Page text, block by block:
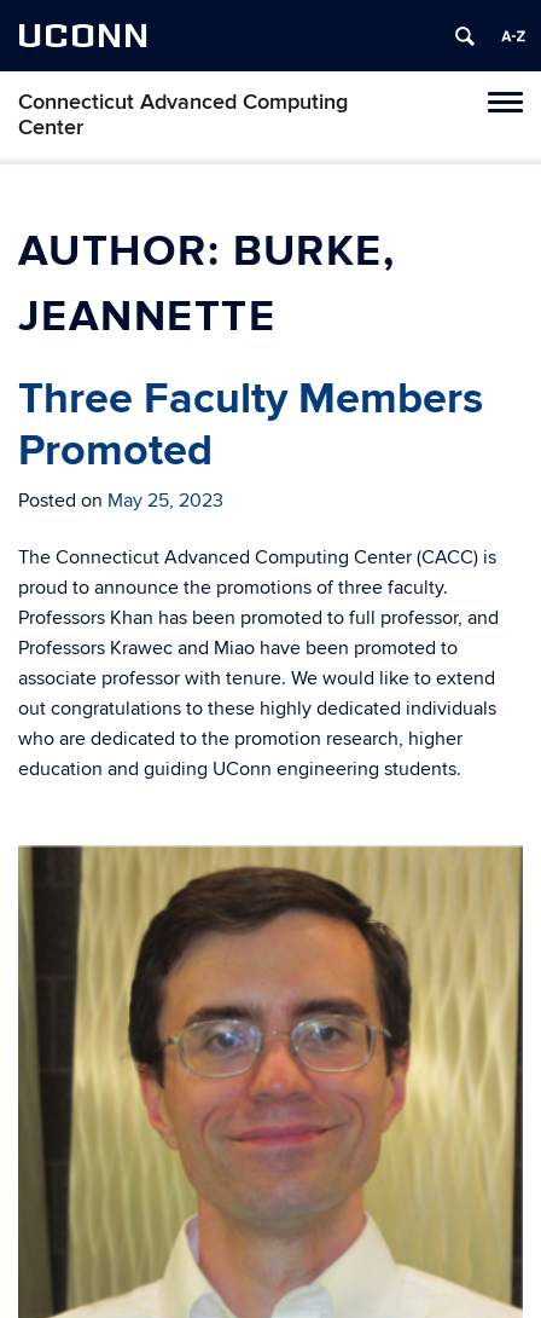
UCONN
Connecticut Advanced Computing
Center
AUTHOR: BURKE,
JEANNETTE
Three Faculty Members
Promoted
Posted on May 25, 2023
The Connecticut Advanced Computing Center (CACC) is
proud to announce the promotions of three faculty.
Professors Khan has been promoted to full professor, and
Professors Krawec and Miao have been promoted to
associate professor with tenure. We would like to extend
out congratulations to these highly dedicated individuals
who are dedicated to the promotion research, higher
education and guiding UConn engineering students.